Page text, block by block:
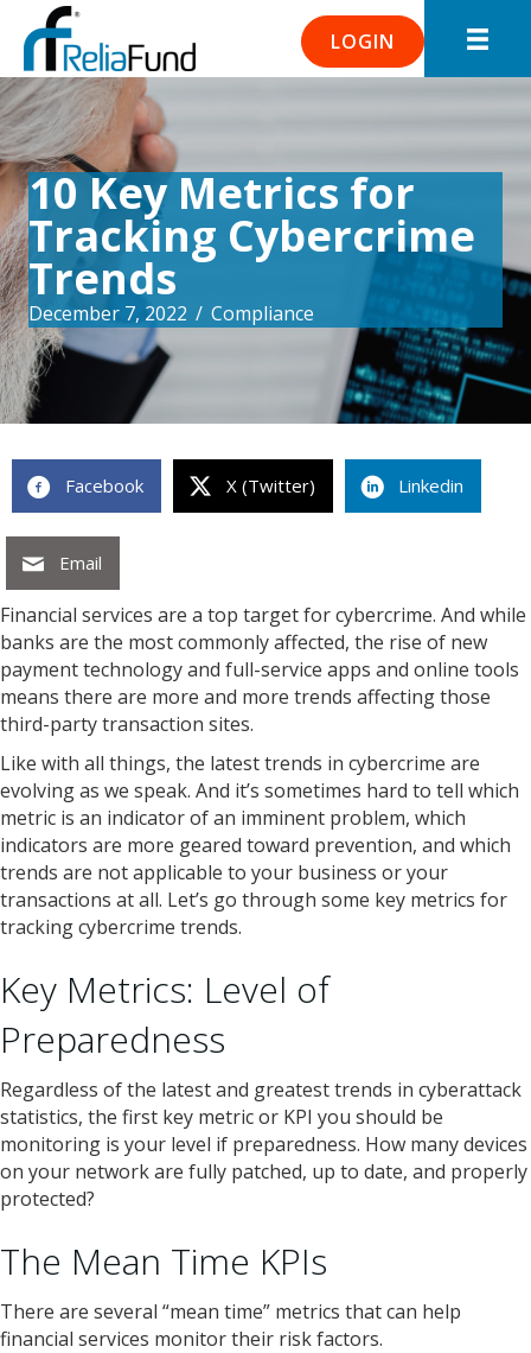
LOGIN
10 Key Metrics for
Tracking Cybercrime
Trends
December 7, 2022 / Compliance
Facebook X (Twitter) Linkedin
Email
Financial services are a top target for cybercrime. And while
banks are the most commonly affected, the rise of new
payment technology and full-service apps and online tools
means there are more and more trends affecting those
third-party transaction sites.
Like with all things, the latest trends in cybercrime are
evolving as we speak. And it’s sometimes hard to tell which
metric is an indicator of an imminent problem, which
indicators are more geared toward prevention, and which
trends are not applicable to your business or your
transactions at all. Let’s go through some key metrics for
tracking cybercrime trends.
Key Metrics: Level of
Preparedness
Regardless of the latest and greatest trends in cyberattack
statistics, the first key metric or KPI you should be
monitoring is your level if preparedness. How many devices
on your network are fully patched, up to date, and properly
protected?
The Mean Time KPIs
There are several “mean time” metrics that can help
financial services monitor their risk factors.